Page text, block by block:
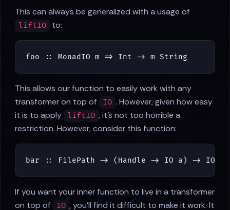
This can always be generalized with a usage of
liftIO to:
foo :: MonadIO m => Int -> m String
This allows our function to easily work with any
transformer on top of
IO . However, given how easy
it is to apply
liftIO , it's not too horrible a
restriction. However, consider this function:
bar :: FilePath -> ( Handle -> IO a ) -> IO
If you want your inner function to live in a transformer
on top of
IO , you'll find it difficult to make it work. It